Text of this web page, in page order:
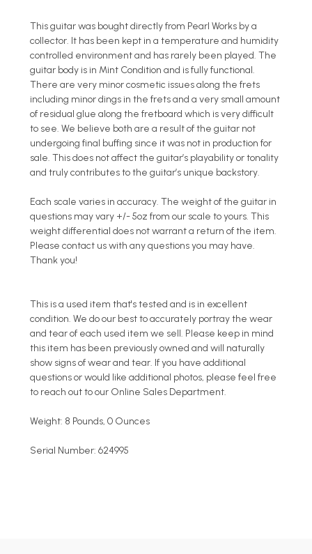
This guitar was bought directly from Pearl Works by a
collector. It has been kept in a temperature and humidity
controlled environment and has rarely been played. The
guitar body is in Mint Condition and is fully functional.
There are very minor cosmetic issues along the frets
including minor dings in the frets and a very small amount
of residual glue along the fretboard which is very difficult
to see. We believe both are a result of the guitar not
undergoing final buffing since it was not in production for
sale. This does not affect the guitar’s playability or tonality
and truly contributes to the guitar’s unique backstory.
Each scale varies in accuracy. The weight of the guitar in
questions may vary +/- 5oz from our scale to yours. This
weight differential does not warrant a return of the item.
Please contact us with any questions you may have.
Thank you!
This is a used item that's tested and is in excellent
condition. We do our best to accurately portray the wear
and tear of each used item we sell. Please keep in mind
this item has been previously owned and will naturally
show signs of wear and tear. If you have additional
questions or would like additional photos, please feel free
to reach out to our Online Sales Department.
Weight: 8 Pounds, 0 Ounces
Serial Number: 624995